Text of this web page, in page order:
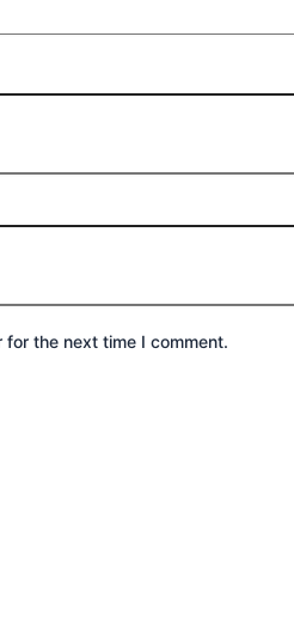
the next time I comment.